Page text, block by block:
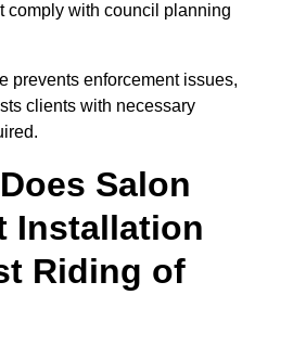
comply with council planning
prevents enforcement issues,
clients with necessary
Salon
Installation
Riding of